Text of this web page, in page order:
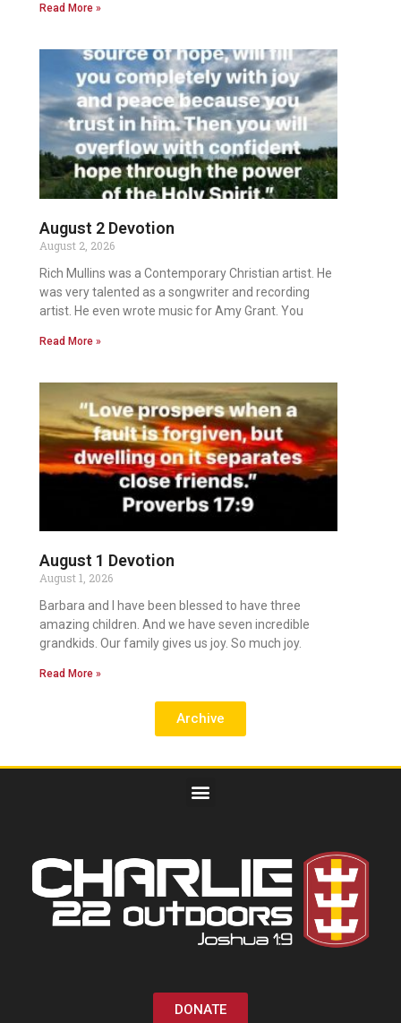
Read More »
August 2 Devotion
August 2, 2026
Rich Mullins was a Contemporary Christian artist. He
was very talented as a songwriter and recording
artist. He even wrote music for Amy Grant. You
Read More »
August 1 Devotion
August 1, 2026
Barbara and I have been blessed to have three
amazing children. And we have seven incredible
grandkids. Our family gives us joy. So much joy.
Read More »
Archive
DONATE